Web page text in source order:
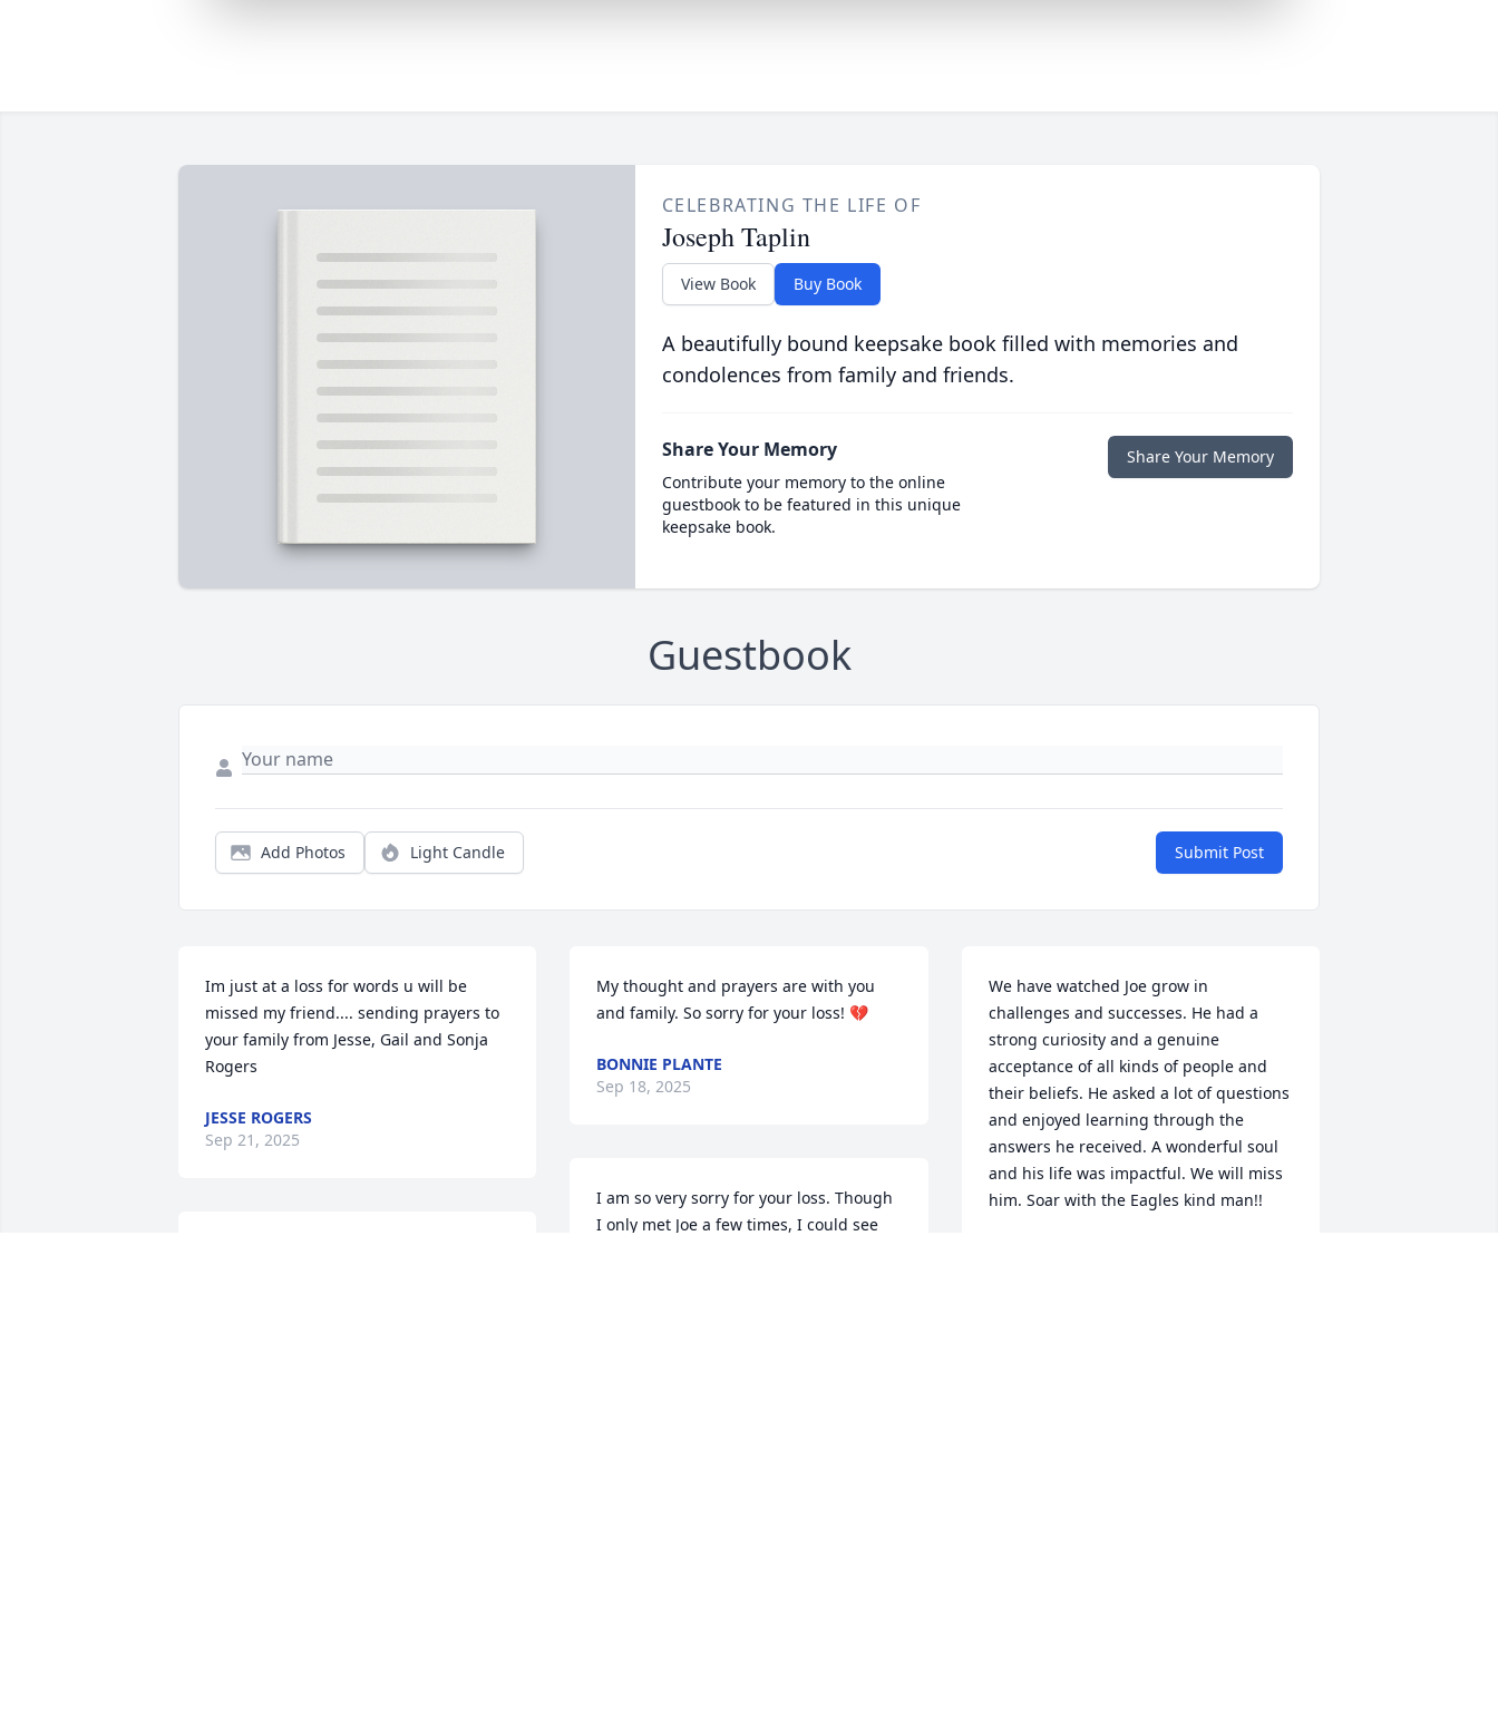
CELEBRATING THE LIFE OF
Joseph Taplin
View Book Buy Book
A beautifully bound keepsake book filled with memories and
condolences from family and friends.
Share Your Memory
Contribute your memory to the online
guestbook to be featured in this unique
keepsake book.
Share Your Memory
Guestbook
Add Photos Light Candle Submit Post
Im just at a loss for words u will be
missed my friend.... sending prayers to
your family from Jesse, Gail and Sonja
Rogers
JESSE ROGERS
Sep 21, 2025
My thought and prayers are with you
and family. So sorry for your loss! 💔
BONNIE PLANTE
Sep 18, 2025
I am so very sorry for your loss. Though
I only met Joe a few times, I could see
We have watched Joe grow in
challenges and successes. He had a
strong curiosity and a genuine
acceptance of all kinds of people and
their beliefs. He asked a lot of questions
and enjoyed learning through the
answers he received. A wonderful soul
and his life was impactful. We will miss
him. Soar with the Eagles kind man!!